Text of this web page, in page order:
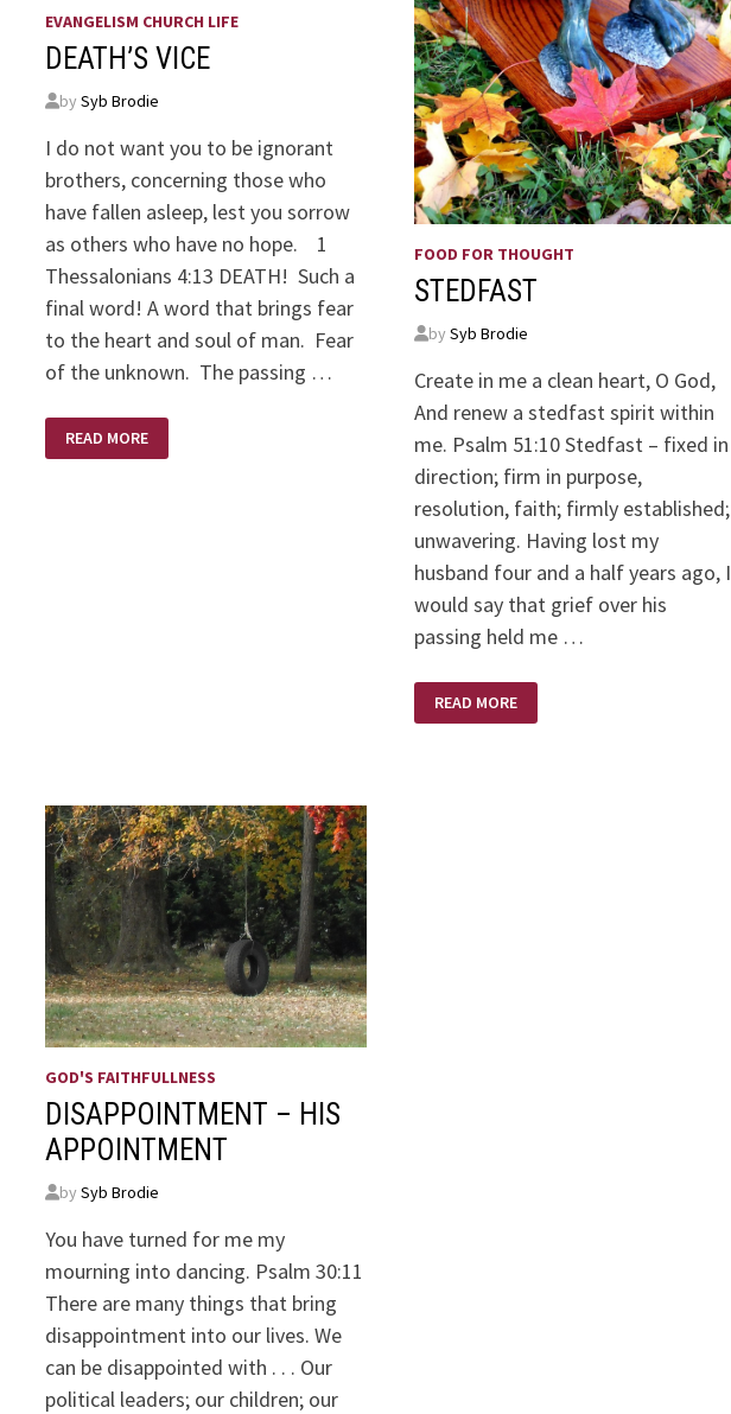
EVANGELISM CHURCH LIFE
DEATH’S VICE
bySyb Brodie
I do not want you to be ignorant
brothers, concerning those who
have fallen asleep, lest you sorrow
as others who have no hope. 1
Thessalonians 4:13 DEATH! Such a
final word! A word that brings fear
to the heart and soul of man. Fear
of the unknown. The passing …
VICE
READ MORE
FOOD FOR THOUGHT
STEDFAST
bySyb Brodie
Create in me a clean heart, O God,
And renew a stedfast spirit within
me. Psalm 51:10 Stedfast – fixed in
direction; firm in purpose,
resolution, faith; firmly established;
unwavering. Having lost my
husband four and a half years ago, I
would say that grief over his
passing held me …
READ MORE
GOD'S FAITHFULLNESS
DISAPPOINTMENT – HIS
APPOINTMENT
bySyb Brodie
You have turned for me my
mourning into dancing. Psalm 30:11
There are many things that bring
disappointment into our lives. We
can be disappointed with . . . Our
political leaders; our children; our